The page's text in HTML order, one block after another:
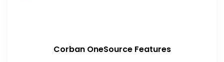
Corban OneSource Features